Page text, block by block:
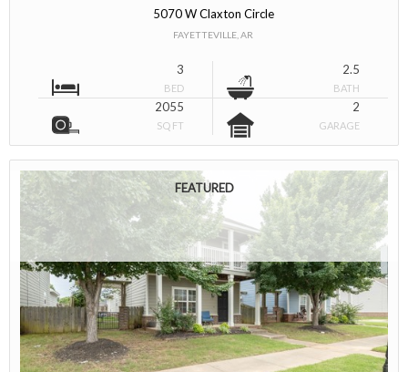
5070 W Claxton Circle
FAYETTEVILLE, AR
3
BED
2.5
BATH
2055
SQ FT
2
GARAGE